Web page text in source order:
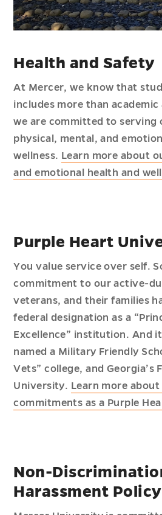
Health and Safety
At Mercer, we know that
includes more than academic
we are committed to serving
physical, mental, and
wellness. Learn more about
and emotional health and
Purple Heart
You value service over self.
commitment to our active-
veterans, and their families
federal designation as a
Excellence” institution. And
named a Military Friendly
Vets” college, and Georgia’s
University. Learn more about
commitments as a Purple
Non-
Harassment Policy